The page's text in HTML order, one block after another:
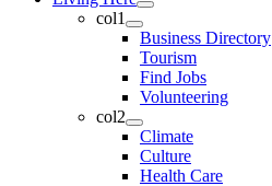
col1
Business Directory
Tourism
Find Jobs
Volunteering
col2
Climate
Culture
Health Care